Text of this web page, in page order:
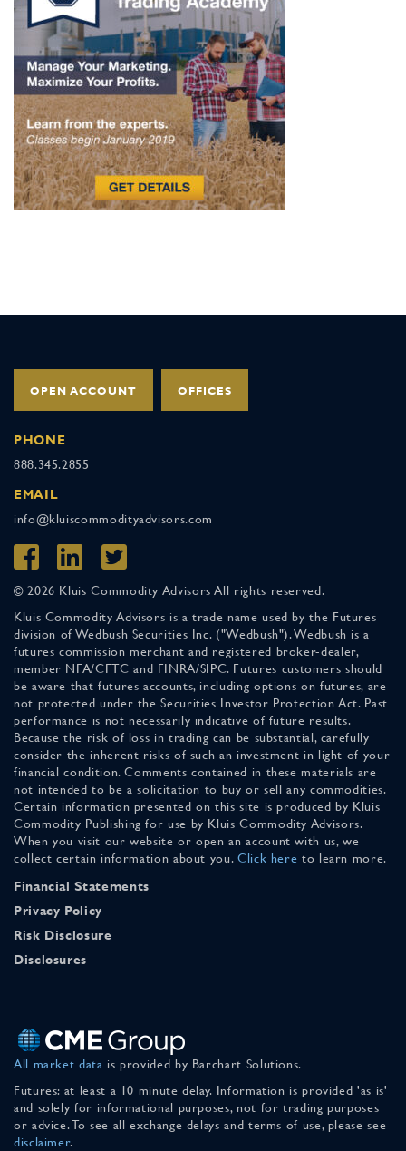
OPEN ACCOUNT OFFICES
PHONE
888.345.2855
EMAIL
info@kluiscommodityadvisors.com
© 2026 Kluis Commodity Advisors All rights reserved.
Kluis Commodity Advisors is a trade name used by the Futures
division of Wedbush Securities Inc. ("Wedbush"). Wedbush is a
futures commission merchant and registered broker-dealer,
member NFA/CFTC and FINRA/SIPC. Futures customers should
be aware that futures accounts, including options on futures, are
not protected under the Securities Investor Protection Act. Past
performance is not necessarily indicative of future results.
Because the risk of loss in trading can be substantial, carefully
consider the inherent risks of such an investment in light of your
financial condition. Comments contained in these materials are
not intended to be a solicitation to buy or sell any commodities.
Certain information presented on this site is produced by Kluis
Commodity Publishing for use by Kluis Commodity Advisors.
When you visit our website or open an account with us, we
collect certain information about you. Click here to learn more.
Financial Statements
Privacy Policy
Risk Disclosure
Disclosures
All market data is provided by Barchart Solutions.
Futures: at least a 10 minute delay. Information is provided 'as is'
and solely for informational purposes, not for trading purposes
or advice. To see all exchange delays and terms of use, please see
disclaimer.